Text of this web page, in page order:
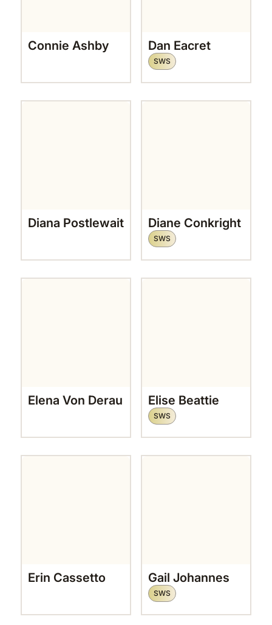
Connie Ashby Dan Eacret
SWS
Diana Postlewait Diane Conkright
SWS
Elena Von Derau Elise Beattie
SWS
Erin Cassetto Gail Johannes
SWS